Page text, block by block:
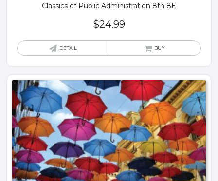
Classics of Public Administration 8th 8E
$24.99
DETAIL BUY